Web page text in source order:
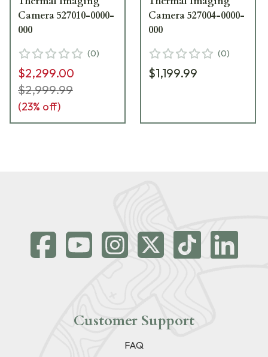
Camera 527010-0000-
000
(0)
$2,299.00
$2,999.99
(23% off)
Camera 527004-0000-
000
(0)
$1,199.99
Customer Support
FAQ